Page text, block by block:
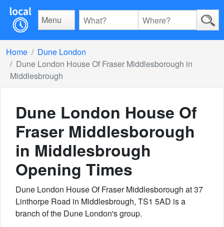
Menu
Home
Dune London
Dune London House Of Fraser Middlesborough in
Middlesbrough
Dune London House Of
Fraser Middlesborough
in Middlesbrough
Opening Times
Dune London House Of Fraser Middlesborough at 37
Linthorpe Road in Middlesbrough, TS1 5AD is a
branch of the Dune London's group.